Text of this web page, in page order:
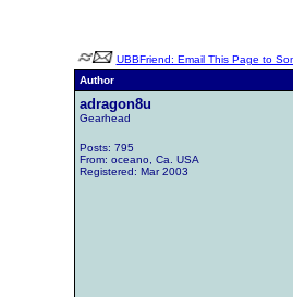
UBBFriend: Email This Page to
Author
adragon8u
Gearhead
Posts: 795
From: oceano, Ca. USA
Registered: Mar 2003